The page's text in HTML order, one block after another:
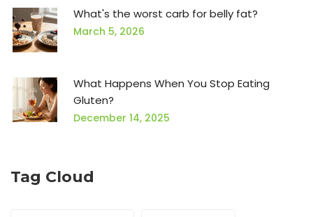
What's the worst carb for belly fat?
March 5, 2026
What Happens When You Stop Eating
Gluten?
December 14, 2025
Tag Cloud